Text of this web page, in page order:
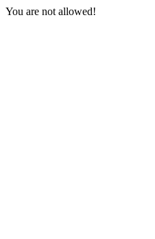
You are not allowed!